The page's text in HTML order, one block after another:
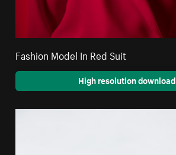
Fashion Model In Red Suit
High resolution download